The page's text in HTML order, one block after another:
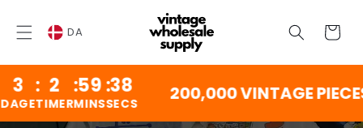
INDHOLD
Vogn
DA
: 2 :
TIMER
59:
MINS
38
SECS 200,000 VINTAGE PIECES